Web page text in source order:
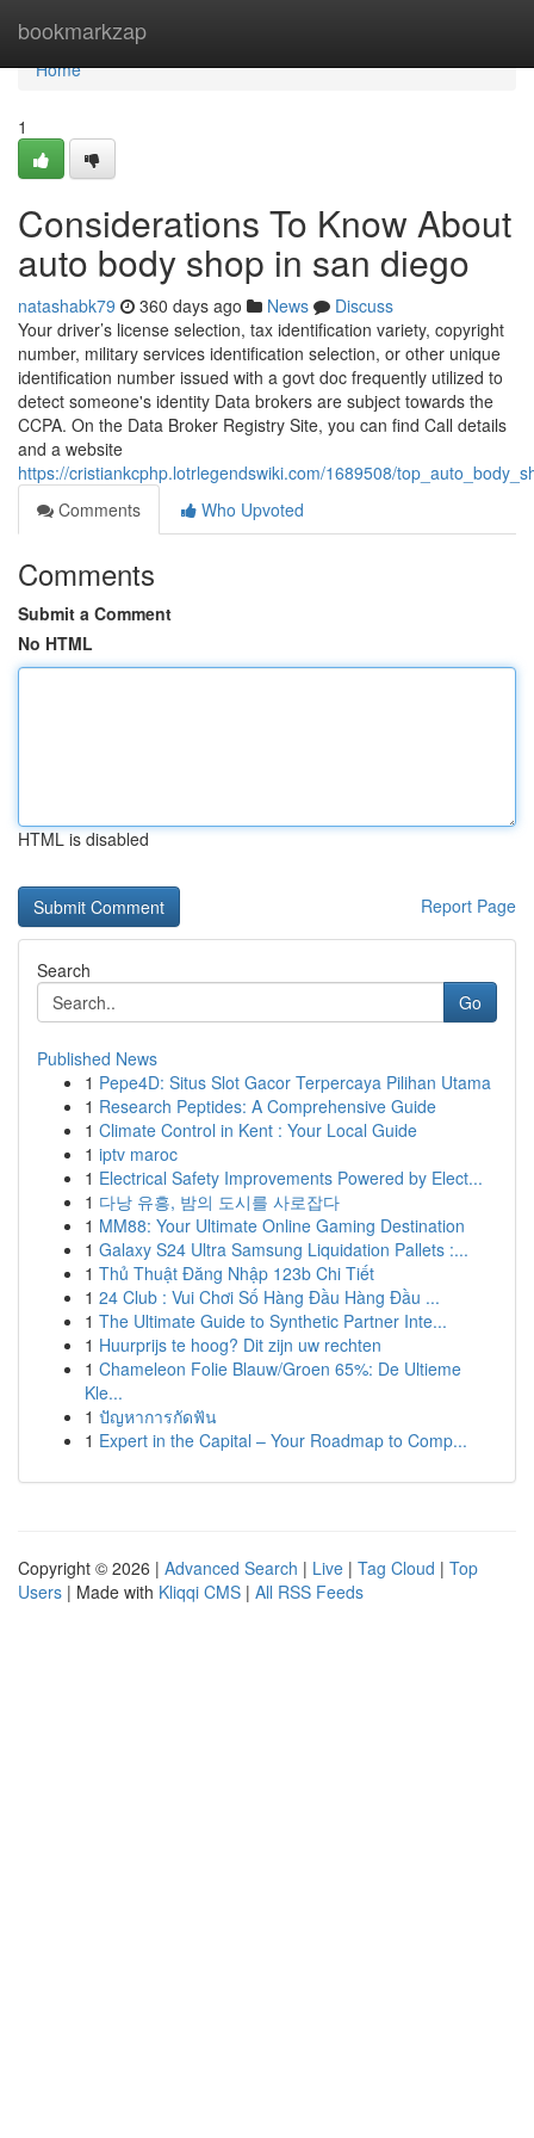
bookmarkzap
Home
Home
1
Considerations To Know About
auto body shop in san diego
natashabk79 360 days ago News
Discuss
Your driver’s license selection, tax identification variety, copyright
number, military services identification selection, or other unique
identification number issued with a govt doc frequently utilized to
detect someone's identity Data brokers are subject towards the
CCPA. On the Data Broker Registry Site, you can find Call details
and a website
https://cristiankcphp.lotrlegendswiki.com/1689508/
Comments
Who Upvoted
Comments
Submit a Comment
No HTML
HTML is disabled
Report Page
Search
Go
Published News
1 Pepe4D: Situs Slot Gacor Terpercaya Pilihan Utama
1 Research Peptides: A Comprehensive Guide
1 Climate Control in Kent : Your Local Guide
1 iptv maroc
1 Electrical Safety Improvements Powered by Elect...
1 다낭 유흥, 밤의 도시를 사로잡다
1 MM88: Your Ultimate Online Gaming Destination
1 Galaxy S24 Ultra Samsung Liquidation Pallets :...
1 Thủ Thuật Đăng Nhập 123b Chi Tiết
1 24 Club : Vui Chơi Số Hàng Đầu Hàng Đầu ...
1 The Ultimate Guide to Synthetic Partner Inte...
1 Huurprijs te hoog? Dit zijn uw rechten
1 Chameleon Folie Blauw/Groen 65%: De Ultieme
Kle...
1 ปัญหาการกัดฟัน
1 Expert in the Capital – Your Roadmap to Comp...
Copyright © 2026 | Advanced Search | Live | Tag Cloud | Top
Users | Made with Kliqqi CMS | All RSS Feeds